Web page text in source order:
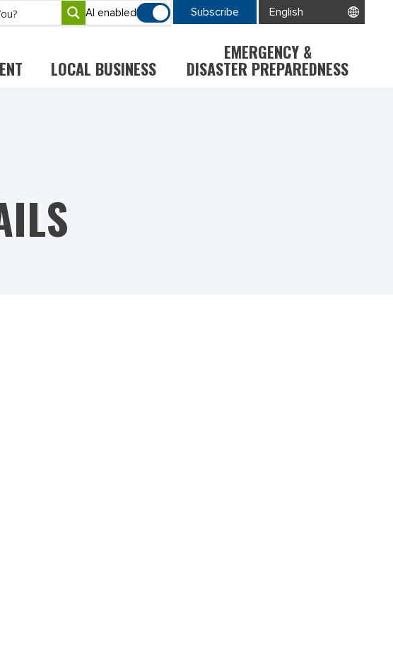
AI enabled Subscribe
LOCAL BUSINESS
EMERGENCY &
DISASTER PREPAREDNESS